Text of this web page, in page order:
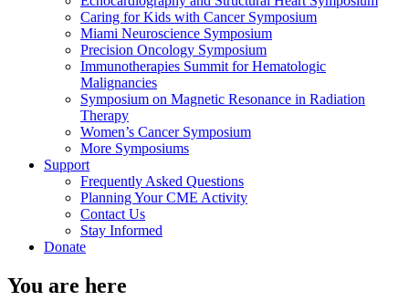
Caring for Kids with Cancer Symposium
Miami Neuroscience Symposium
Precision Oncology Symposium
Immunotherapies Summit for Hematologic
Malignancies
Symposium on Magnetic Resonance in Radiation
Therapy
Women’s Cancer Symposium
More Symposiums
Support
Frequently Asked Questions
Planning Your CME Activity
Contact Us
Stay Informed
Donate
You are here